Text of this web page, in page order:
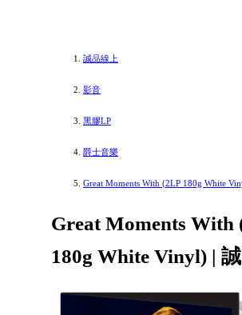
誠品線上
影音
黑膠LP
爵士音樂
Great Moments With (2LP 180g White
Great Moments With
180g White Vinyl) |